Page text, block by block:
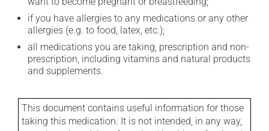
if you have allergies to any medications or any other
allergies (e.g. to food, latex, etc.);
all medications you are taking, prescription and non-
prescription, including vitamins and natural products
and supplements.
This document contains useful information for those
taking this medication. It is not intended, in any way,